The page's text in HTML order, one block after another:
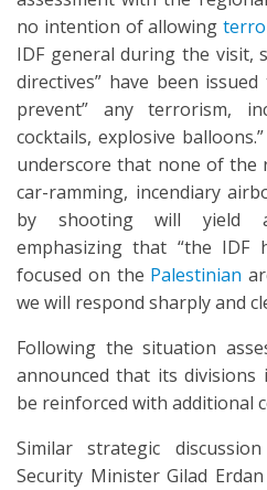
no intention of allowing
IDF general during the visit,
directives” have been
prevent” any terrorism,
cocktails, explosive
underscore that none of the
car-ramming, incendiary
by shooting will yield a
emphasizing that “the IDF
focused on the Palestinian
we will respond sharply and
Following the situation
announced that its divisions
be reinforced with additional
Similar strategic
Security Minister Gilad